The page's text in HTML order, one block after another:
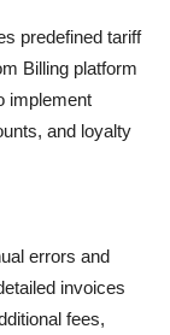
predefined tariff
Billing platform
implement
and loyalty
errors and
invoices
fees,